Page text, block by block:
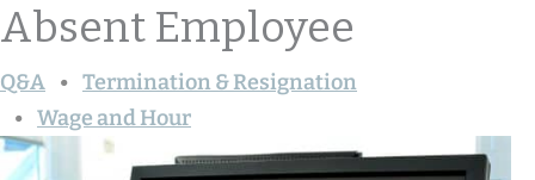
Absent Employee
Q&A
Termination & Resignation
Wage and Hour